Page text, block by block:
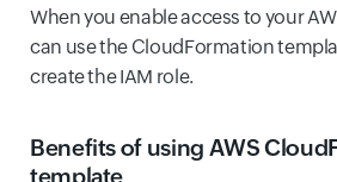
When you enable access to your
can use the CloudFormation
create the IAM role.
Benefits of using AWS
template